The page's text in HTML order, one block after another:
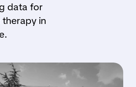
data for
therapy in